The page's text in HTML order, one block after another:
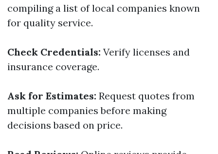
compiling a list of local companies known
for quality service.
Check Credentials: Verify licenses and
insurance coverage.
Ask for Estimates: Request quotes from
multiple companies before making
decisions based on price.